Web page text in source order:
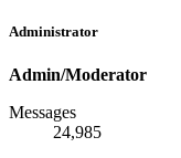
Administrator
Admin/Moderator
Messages
24,985